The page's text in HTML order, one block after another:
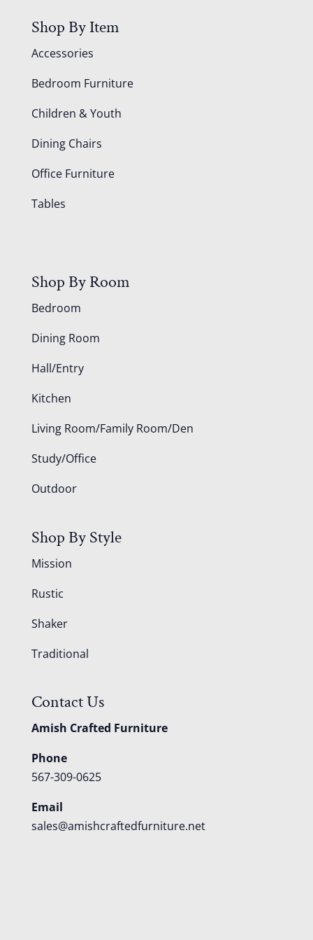
Shop By Item
Accessories
Bedroom Furniture
Children & Youth
Dining Chairs
Office Furniture
Tables
Shop By Room
Bedroom
Dining Room
Hall/Entry
Kitchen
Living Room/Family Room/Den
Study/Office
Outdoor
Shop By Style
Mission
Rustic
Shaker
Traditional
Contact Us
Amish Crafted Furniture
Phone
567-309-0625
Email
sales@amishcraftedfurniture.net